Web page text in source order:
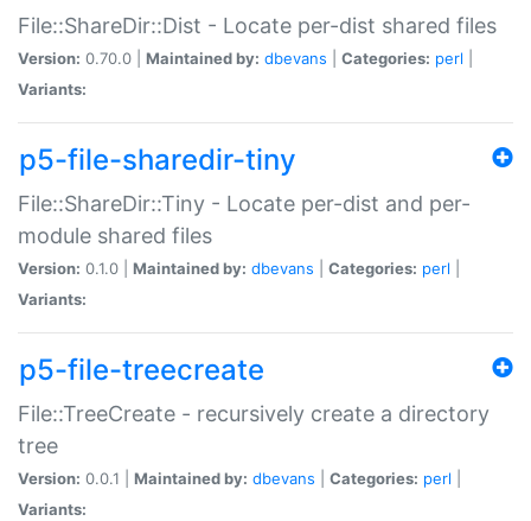
File::ShareDir::Dist - Locate per-dist shared files
Version: 0.70.0 | Maintained by: dbevans Categories: perl
Variants:
p5-file-sharedir-tiny
File::ShareDir::Tiny - Locate per-dist and per-
module shared files
Version: 0.1.0 | Maintained by: dbevans Categories: perl
Variants:
p5-file-treecreate
File::TreeCreate - recursively create a directory
tree
Version: 0.0.1 | Maintained by: dbevans Categories: perl
Variants: